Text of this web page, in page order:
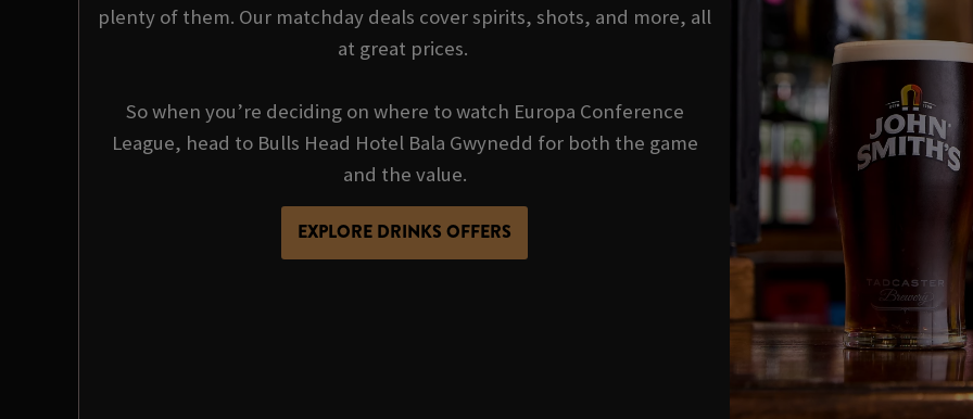
plenty of them. Our matchday deals cover spirits, shots, and more, all
at great prices.
So when you’re deciding on where to watch Europa Conference
League, head to Bulls Head Hotel Bala Gwynedd for both the game
and the value.
EXPLORE DRINKS OFFERS